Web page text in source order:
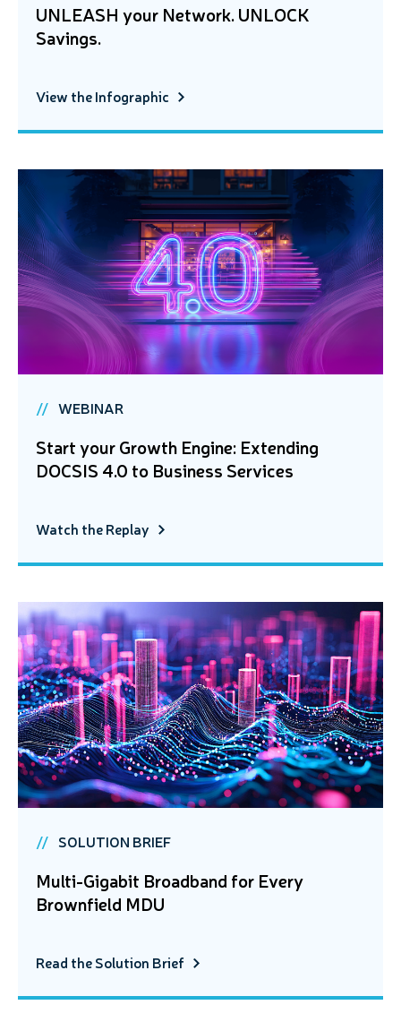
UNLEASH your Network. UNLOCK
Savings.
View the Infographic
WEBINAR
Start your Growth Engine: Extending
DOCSIS 4.0 to Business Services
Watch the Replay
SOLUTION BRIEF
Multi-Gigabit Broadband for Every
Brownfield MDU
Read the Solution Brief